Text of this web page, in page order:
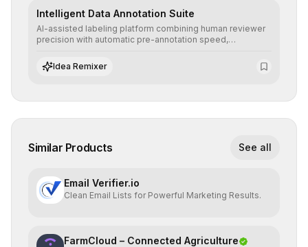
Intelligent Data Annotation Suite
AI-assisted labeling platform combining human reviewer
precision with automatic pre-annotation speed,
datasets for supervised training.
Idea Remixer
Similar Products See all
Email Verifier.io
Clean Email Lists for Powerful Marketing Results.
FarmCloud – Connected Agriculture